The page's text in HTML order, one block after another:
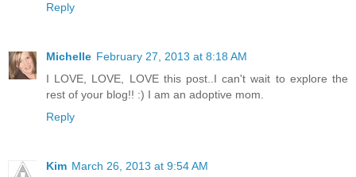
Reply
Michelle February 27, 2013 at 8:18 AM
I LOVE, LOVE, LOVE this post..I can't wait to explore the
rest of your blog!! :) I am an adoptive mom.
Reply
Kim March 26, 2013 at 9:54 AM